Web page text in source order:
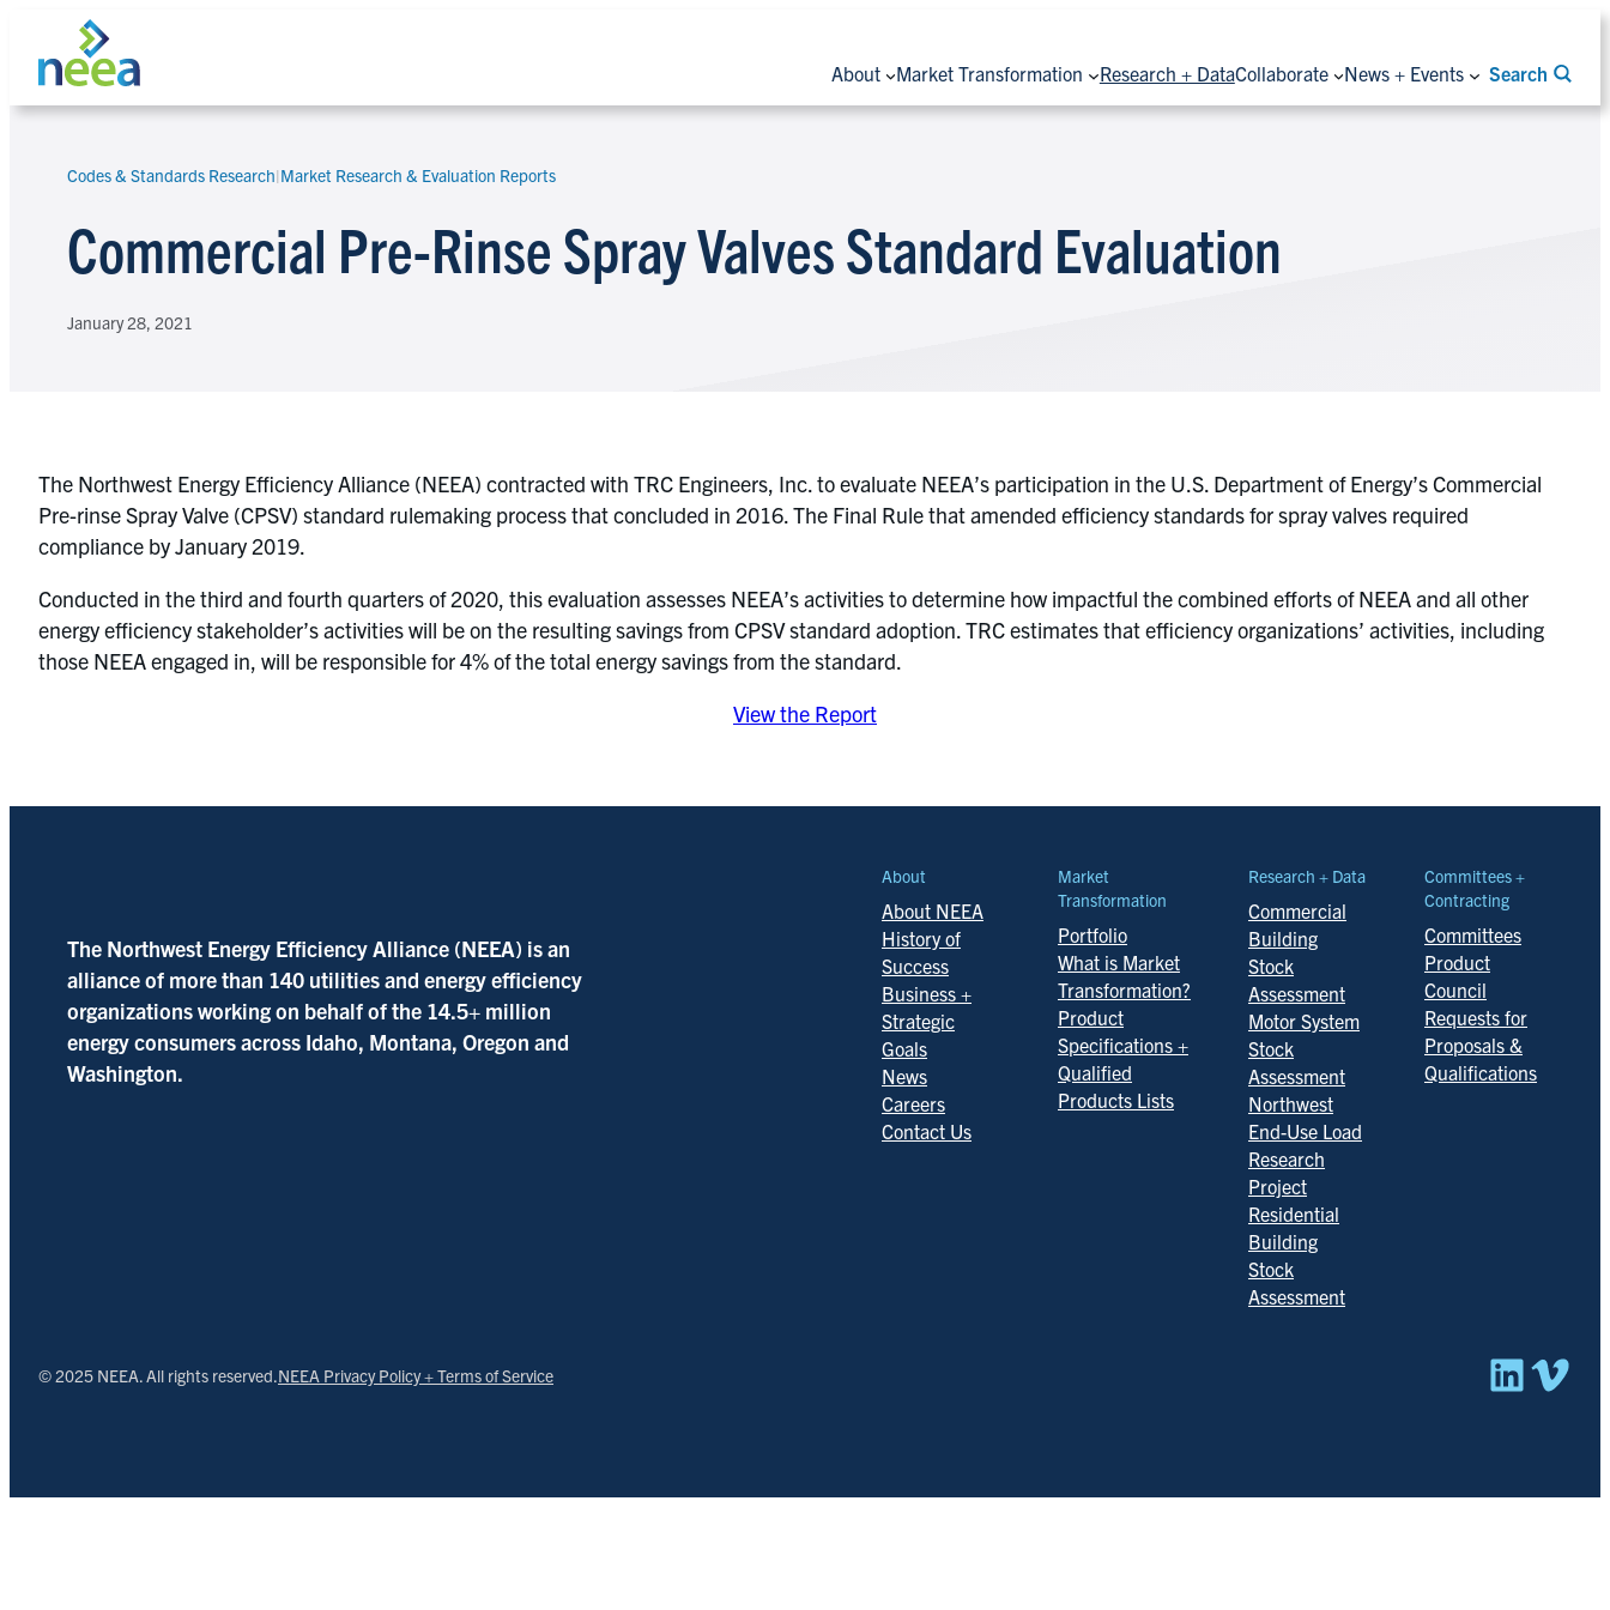
content
About Market Transformation Research + DataCollaborate News + Events Search
Search
Codes & Standards Research|Market Research & Evaluation Reports
Commercial Pre-Rinse Spray Valves Standard Evaluation
January 28, 2021
The Northwest Energy Efficiency Alliance (NEEA) contracted with TRC Engineers, Inc. to evaluate NEEA’s participation in the U.S. Department of Energy’s Commercial
Pre-rinse Spray Valve (CPSV) standard rulemaking process that concluded in 2016. The Final Rule that amended efficiency standards for spray valves required
compliance by January 2019.
Conducted in the third and fourth quarters of 2020, this evaluation assesses NEEA’s activities to determine how impactful the combined efforts of NEEA and all other
energy efficiency stakeholder’s activities will be on the resulting savings from CPSV standard adoption. TRC estimates that efficiency organizations’ activities, including
those NEEA engaged in, will be responsible for 4% of the total energy savings from the standard.
View the Report
The Northwest Energy Efficiency Alliance (NEEA) is an
alliance of more than 140 utilities and energy efficiency
organizations working on behalf of the 14.5+ million
energy consumers across Idaho, Montana, Oregon and
Washington.
About
About NEEA
History of
Success
Business +
Strategic
Goals
News
Careers
Contact Us
Market
Transformation
Portfolio
What is Market
Transformation?
Product
Specifications +
Qualified
Products Lists
Research + Data
Commercial
Building
Stock
Assessment
Motor System
Stock
Assessment
Northwest
End-Use Load
Research
Project
Residential
Building
Stock
Assessment
Committees +
Contracting
Committees
Product
Council
Requests for
Proposals &
Qualifications
© 2025 NEEA. All rights reserved.NEEA Privacy Policy + Terms of Service